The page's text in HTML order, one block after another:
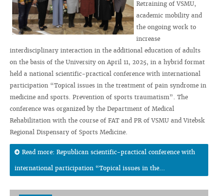
Retraining of VSMU,
academic mobility and
the ongoing work to
increase
interdisciplinary interaction in the additional education of adults
on the basis of the University on April 11, 2025, in a hybrid format
held a national scientific-practical conference with international
participation “Topical issues in the treatment of pain syndrome in
medicine and sports. Prevention of sports traumatism”. The
conference was organized by the Department of Medical
Rehabilitation with the course of FAT and PR of VSMU and Vitebsk
Regional Dispensary of Sports Medicine.
Read more: Republican scientific-practical conference with
international participation “Topical issues in the...